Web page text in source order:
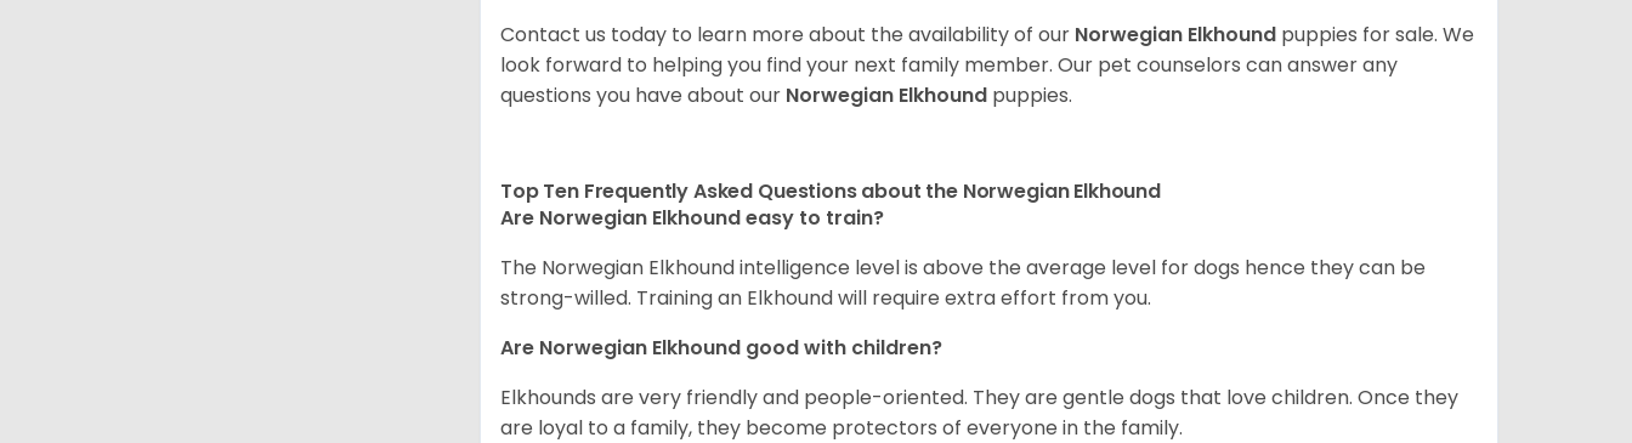
Contact us today to learn more about the availability of our Norwegian Elkhound puppies for sale. We
look forward to helping you find your next family member. Our pet counselors can answer any
questions you have about our Norwegian Elkhound puppies.
Top Ten Frequently Asked Questions about the Norwegian Elkhound
Are Norwegian Elkhound easy to train?
The Norwegian Elkhound intelligence level is above the average level for dogs hence they can be
strong-willed. Training an Elkhound will require extra effort from you.
Are Norwegian Elkhound good with children?
Elkhounds are very friendly and people-oriented. They are gentle dogs that love children. Once they
are loyal to a family, they become protectors of everyone in the family.